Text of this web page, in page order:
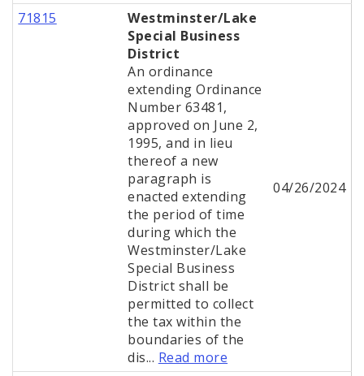
71815
Westminster/Lake
Special Business
District
An ordinance
extending Ordinance
Number 63481,
approved on June 2,
1995, and in lieu
thereof a new
paragraph is
enacted extending
the period of time
during which the
Westminster/Lake
Special Business
District shall be
permitted to collect
the tax within the
boundaries of the
dis... Read more
04/26/2024